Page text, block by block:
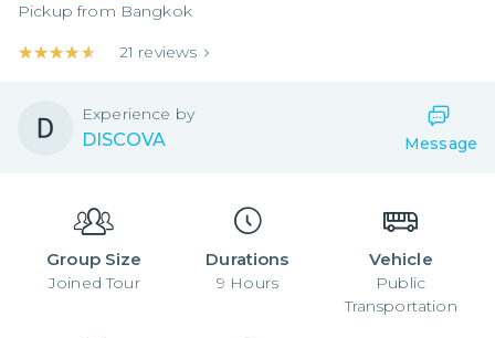
Pickup from Bangkok
★★★★★
★★★★★ 21 reviews
Experience by
DISCOVA Message
Group Size
Joined Tour
Durations
9 Hours
Vehicle
Public
Transportation